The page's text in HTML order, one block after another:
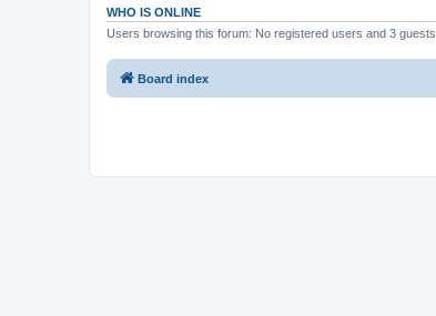
WHO IS ONLINE
Users browsing this forum: No registered users and 3 guests
Board index